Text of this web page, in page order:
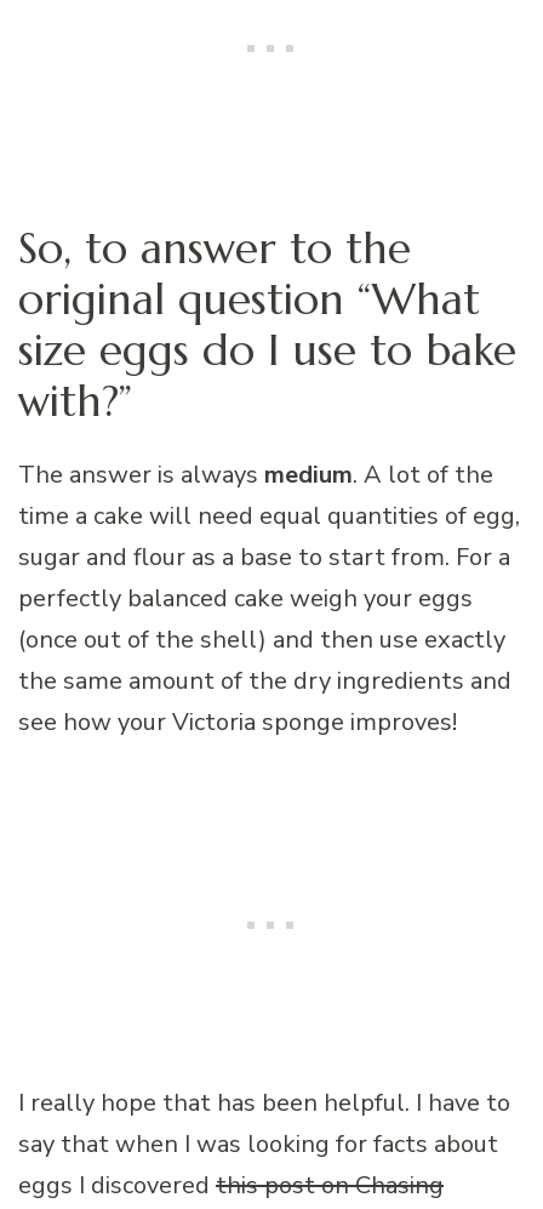
So, to answer to the
original question “What
size eggs do I use to bake
with?”
The answer is always medium. A lot of the
time a cake will need equal quantities of egg,
sugar and flour as a base to start from. For a
perfectly balanced cake weigh your eggs
(once out of the shell) and then use exactly
the same amount of the dry ingredients and
see how your Victoria sponge improves!
I really hope that has been helpful. I have to
say that when I was looking for facts about
eggs I discovered this post on Chasing